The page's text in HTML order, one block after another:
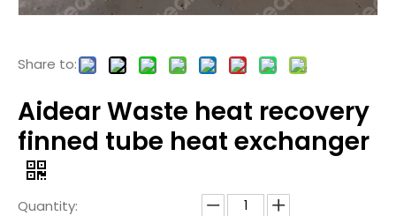
Share to:
Aidear Waste heat recovery
finned tube heat exchanger
Quantity: